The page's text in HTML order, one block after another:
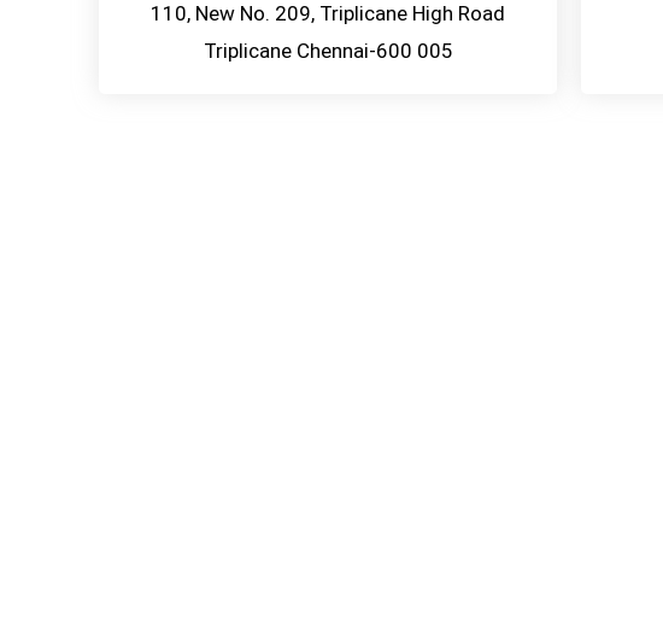
110, New No. 209, Triplicane High Road
Triplicane Chennai-600 005